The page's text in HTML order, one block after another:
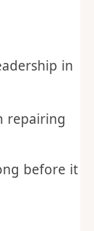
in
repairing
before it